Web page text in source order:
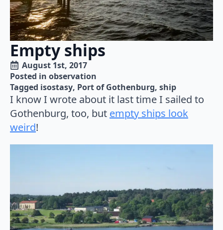
Empty ships
August 1st, 2017
Posted in observation
Tagged isostasy Port of Gothenburg ship
I know I wrote about it last time I sailed to
Gothenburg, too, but empty ships look
weird!